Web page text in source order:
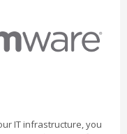
IT infrastructure, you